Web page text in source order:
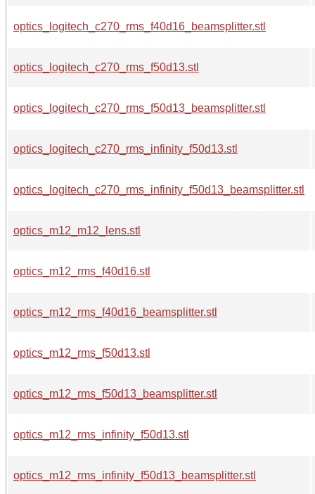
optics_logitech_c270_rms_f40d16_beamsplitter.stl
optics_logitech_c270_rms_f50d13.stl
optics_logitech_c270_rms_f50d13_beamsplitter.stl
optics_logitech_c270_rms_infinity_f50d13.stl
optics_logitech_c270_rms_infinity_f50d13_beamsplitter.stl
optics_m12_m12_lens.stl
optics_m12_rms_f40d16.stl
optics_m12_rms_f40d16_beamsplitter.stl
optics_m12_rms_f50d13.stl
optics_m12_rms_f50d13_beamsplitter.stl
optics_m12_rms_infinity_f50d13.stl
optics_m12_rms_infinity_f50d13_beamsplitter.stl